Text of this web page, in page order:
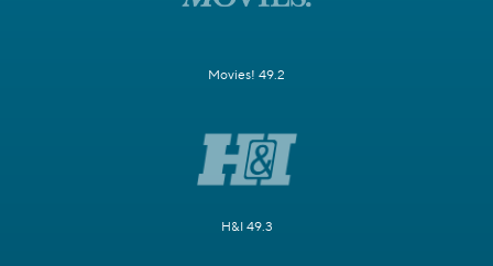
Movies! 49.2
H&I 49.3